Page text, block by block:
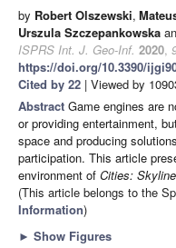
by Robert Olszewski,
Urszula Szczepankowska
ISPRS Int. J. Geo-Inf. 2020,
https://doi.org/10.3390/
Cited by 22 | Viewed by
Abstract Game engines are
or providing entertainment,
space and producing
participation. This article
environment of Cities:
(This article belongs to the
Information)
► Show Figures